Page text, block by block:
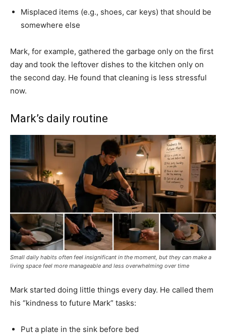
Misplaced items (e.g., shoes, car keys) that should be
somewhere else
Mark, for example, gathered the garbage only on the first
day and took the leftover dishes to the kitchen only on
the second day. He found that cleaning is less stressful
now.
Mark’s daily routine
Small daily habits often feel insignificant in the moment, but they can make a
living space feel more manageable and less overwhelming over time
Mark started doing little things every day. He called them
his “kindness to future Mark” tasks:
Put a plate in the sink before bed